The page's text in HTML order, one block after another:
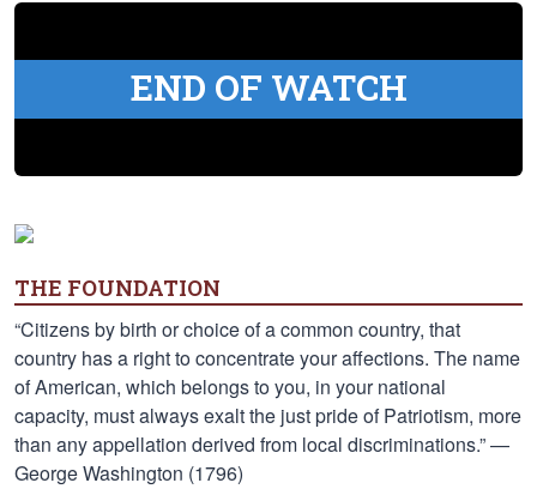
END OF WATCH
THE FOUNDATION
“Citizens by birth or choice of a common country, that
country has a right to concentrate your affections. The name
of American, which belongs to you, in your national
capacity, must always exalt the just pride of Patriotism, more
than any appellation derived from local discriminations.” —
George Washington (1796)